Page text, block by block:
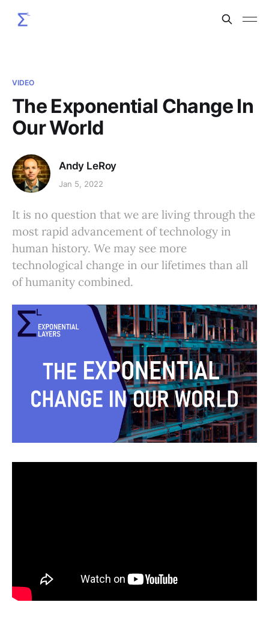
VIDEO
The Exponential Change In
Our World
Andy LeRoy
Jan 5, 2022
It is no question that we are living through the
most rapid advancement of technology in
human history. We may see more
technological change in our lifetimes than all
of humanity combined.